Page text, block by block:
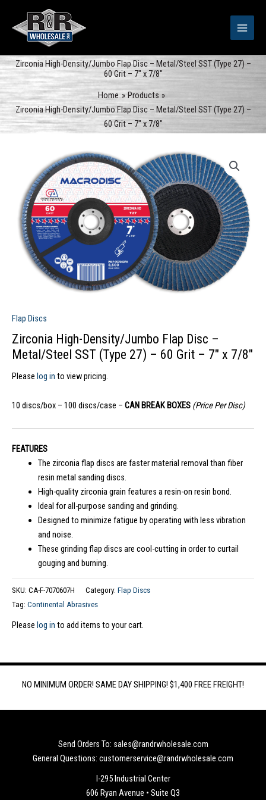
content
Zirconia High-Density/Jumbo Flap Disc – Metal/Steel SST (Type 27) –
60 Grit – 7″ x 7/8″
Home
Products
Zirconia High-Density/Jumbo Flap Disc – Metal/Steel SST (Type 27) –
60 Grit – 7″ x 7/8″
Flap Discs
Zirconia High-Density/Jumbo Flap Disc –
Metal/Steel SST (Type 27) – 60 Grit – 7″ x 7/8″
Please log in to view pricing.
10 discs/box – 100 discs/case – CAN BREAK BOXES (Price Per Disc)
FEATURES
The zirconia flap discs are faster material removal than fiber
resin metal sanding discs.
High-quality zirconia grain features a resin-on resin bond.
Ideal for all-purpose sanding and grinding.
Designed to minimize fatigue by operating with less vibration
and noise.
These grinding flap discs are cool-cutting in order to curtail
gouging and burning.
SKU: CA-F-7070607H Category: Flap Discs
Tag: Continental Abrasives
Please log in to add items to your cart.
NO MINIMUM ORDER! SAME DAY SHIPPING! $1,400 FREE FREIGHT!
Send Orders To: sales@randrwholesale.com
General Questions: customerservice@randrwholesale.com
I-295 Industrial Center
606 Ryan Avenue • Suite Q3